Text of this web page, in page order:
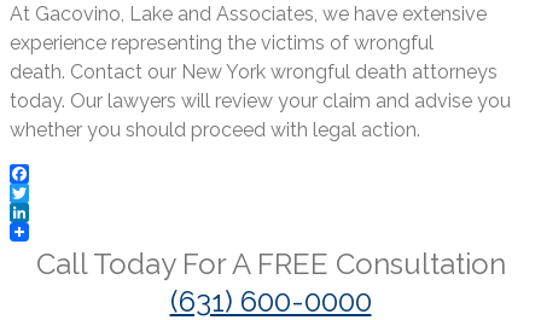
At Gacovino, Lake and Associates, we have extensive
experience representing the victims of wrongful
death. Contact our New York wrongful death attorneys
today. Our lawyers will review your claim and advise you
whether you should proceed with legal action.
Facebook
Twitter
LinkedIn
Call Today For A FREE Consultation
(631) 600-0000